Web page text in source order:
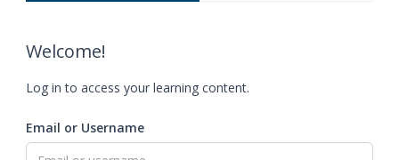
Welcome!
Log in to access your learning content.
Email or Username